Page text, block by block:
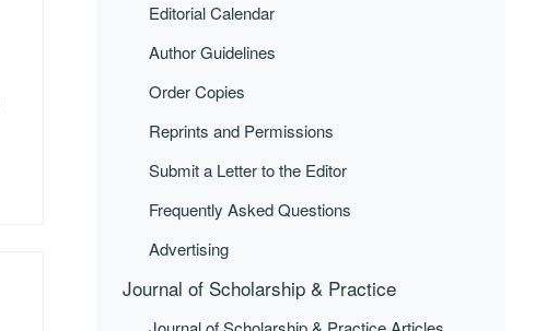
Editorial Calendar
Author Guidelines
Order Copies
Reprints and Permissions
Submit a Letter to the Editor
Frequently Asked Questions
Advertising
Journal of Scholarship & Practice